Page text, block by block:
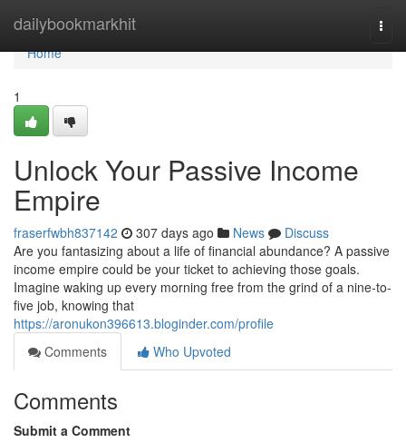
dailybookmarkhit
Home
Home
1
Unlock Your Passive Income
Empire
fraserfwbh837142 307 days ago News
Discuss
Are you fantasizing about a life of financial abundance? A passive
income empire could be your ticket to achieving those goals.
Imagine waking up every morning free from the grind of a nine-to-
five job, knowing that
https://aronukon396613.bloginder.com/profile
Comments
Who Upvoted
Comments
Submit a Comment